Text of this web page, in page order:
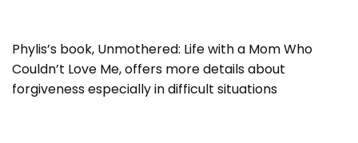
Phylis’s book, Unmothered: Life with a Mom Who
Couldn’t Love Me, offers more details about
forgiveness especially in difficult situations